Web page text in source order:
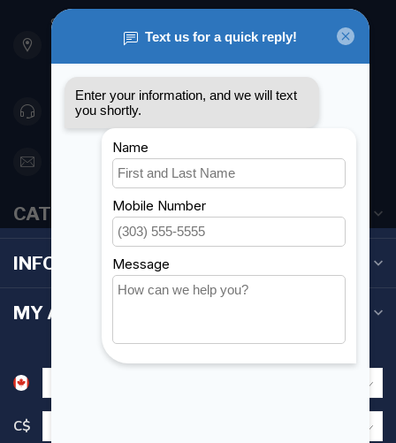
901 Oxford St
Etobicoke ON M8Z 5T1
Canada
416 251-0384
orderdesk@foghmarine.com
CATEGORIES
INFORMATION
MY ACCOUNT
C$